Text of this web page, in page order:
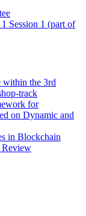
Session 1 (part of
within the 3rd
track
for
on Dynamic and
in Blockchain